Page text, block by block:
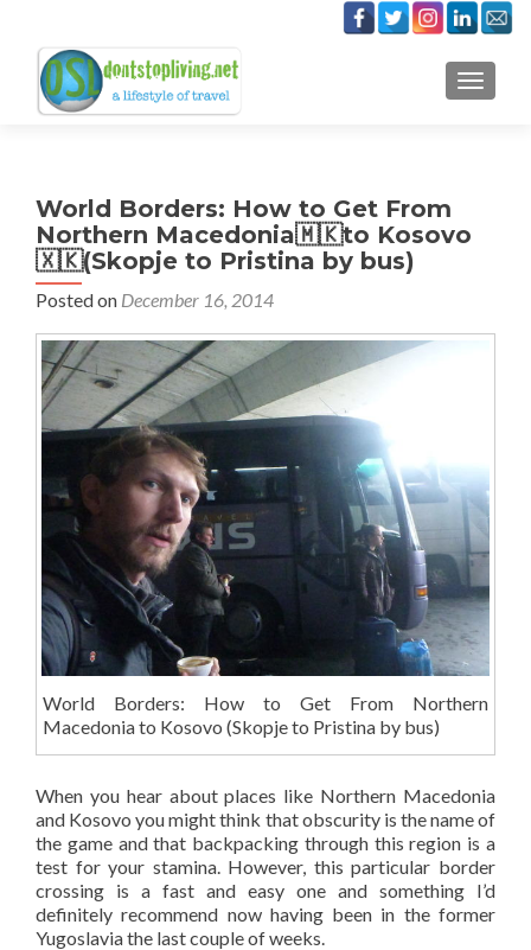
World Borders: How to Get From
Northern Macedonia🇲🇰to Kosovo
🇽🇰(Skopje to Pristina by bus)
Posted on December 16, 2014
World Borders: How to Get From Northern
Macedonia to Kosovo (Skopje to Pristina by bus)
When you hear about places like Northern Macedonia
and Kosovo you might think that obscurity is the name of
the game and that backpacking through this region is a
test for your stamina. However, this particular border
crossing is a fast and easy one and something I’d
definitely recommend now having been in the former
Yugoslavia the last couple of weeks.